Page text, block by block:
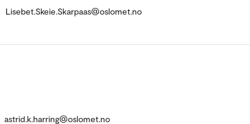
Lisebet.Skeie.Skarpaas@oslomet.no
astrid.k.harring@oslomet.no